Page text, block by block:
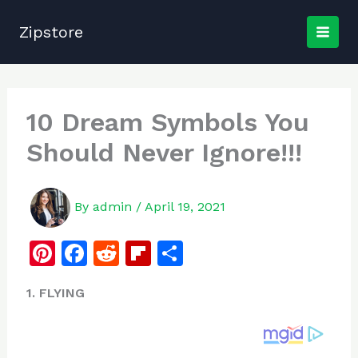
Zipstore
10 Dream Symbols You
Should Never Ignore!!!
By admin / April 19, 2021
Pi
te
F R Fl S
1. FLYING